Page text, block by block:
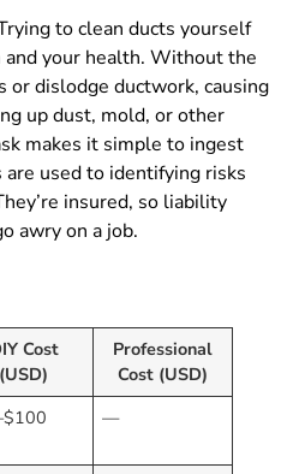
to clean ducts yourself
and your health. Without the
or dislodge ductwork, causing
up dust, mold, or other
makes it simple to ingest
used to identifying risks
insured, so liability
awry on a job.
Cost
(USD)
Professional
Cost (USD)
—